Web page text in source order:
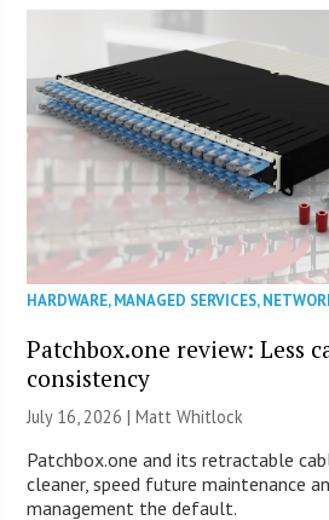
HARDWARE,MANAGED SERVICES,
Patchbox.one review: Less
consistency
July 16, 2026 |Matt Whitlock
Patchbox.one and its retractable
cleaner, speed future maintenance
management the default.